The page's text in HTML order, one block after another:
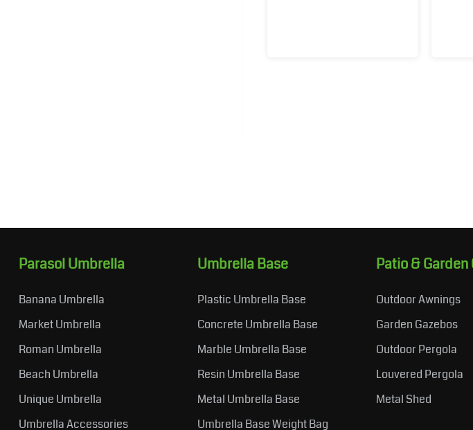
Parasol Umbrella
Banana Umbrella
Market Umbrella
Roman Umbrella
Beach Umbrella
Unique Umbrella
Umbrella Accessories
Umbrella Base
Plastic Umbrella Base
Concrete Umbrella Base
Marble Umbrella Base
Resin Umbrella Base
Metal Umbrella Base
Umbrella Base Weight Bag
Patio &
Outdoor Awnings
Garden Gazebos
Outdoor Pergola
Louvered Pergola
Metal Shed